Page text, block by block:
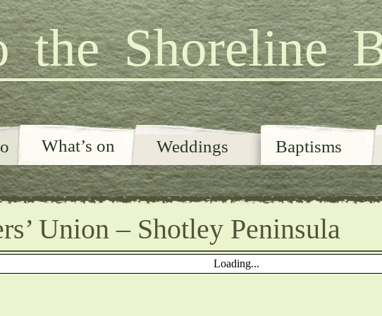
the Shoreline
What’s on Weddings Baptisms
Union – Shotley Peninsula
Loading...